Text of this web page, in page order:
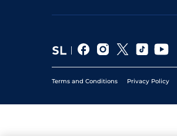
Terms and Conditions Privacy Policy